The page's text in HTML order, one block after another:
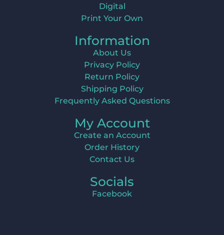
Digital
Print Your Own
Information
About Us
Privacy Policy
Return Policy
Shipping Policy
Frequently Asked Questions
My Account
Create an Account
Order History
Contact Us
Socials
Facebook